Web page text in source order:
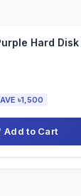
Hard Disk
৳1,500
Add to Cart